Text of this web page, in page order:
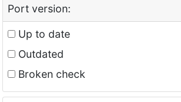
Port version:
Up to date
Outdated
Broken check